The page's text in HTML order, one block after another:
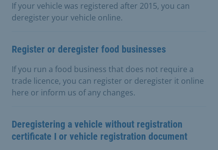
If your vehicle was registered after 2015, you can
deregister your vehicle online.
Register or deregister food businesses
If you run a food business that does not require a
trade licence, you can register or deregister it online
here or inform us of any changes.
Deregistering a vehicle without registration
certificate I or vehicle registration document